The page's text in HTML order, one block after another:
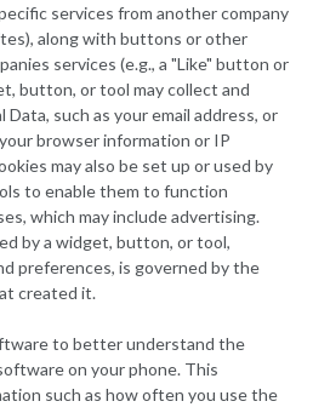
services from another company
along with buttons or other
services (e.g., a "Like" button or
button, or tool may collect and
such as your email address, or
browser information or IP
may also be set up or used by
to enable them to function
which may include advertising.
by a widget, button, or tool,
preferences, is governed by the
created it.
to better understand the
on your phone. This
such as how often you use the